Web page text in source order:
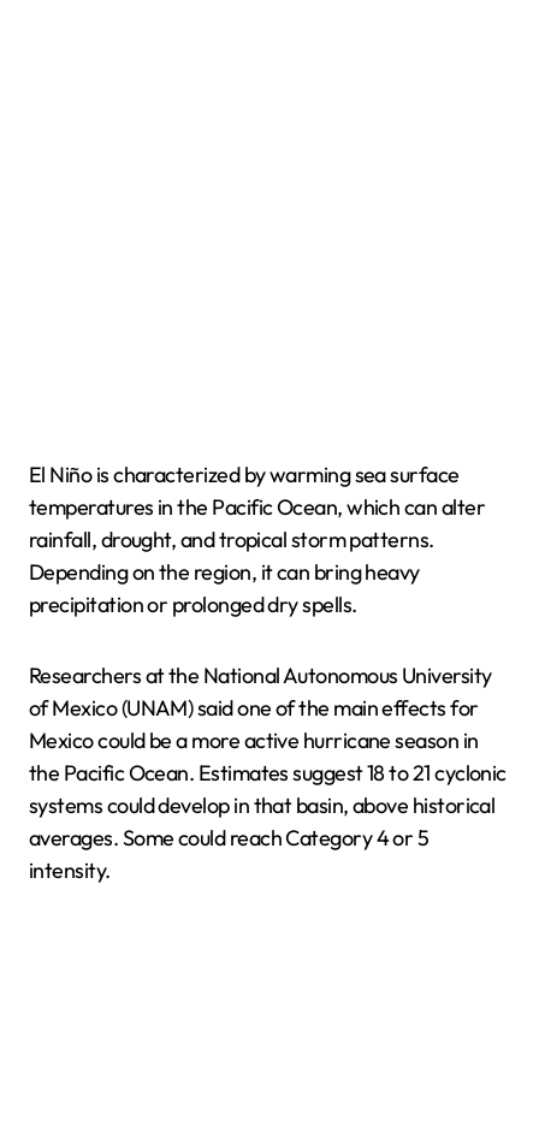
El Niño is characterized by warming sea surface
temperatures in the Pacific Ocean, which can alter
rainfall, drought, and tropical storm patterns.
Depending on the region, it can bring heavy
precipitation or prolonged dry spells.
Researchers at the National Autonomous University
of Mexico (UNAM) said one of the main effects for
Mexico could be a more active hurricane season in
the Pacific Ocean. Estimates suggest 18 to 21 cyclonic
systems could develop in that basin, above historical
averages. Some could reach Category 4 or 5
intensity.